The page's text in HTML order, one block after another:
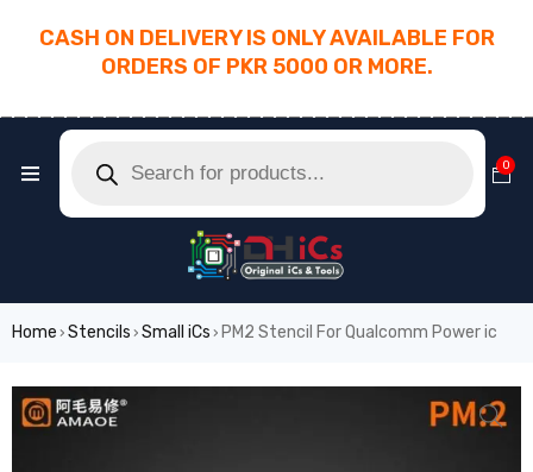
CASH ON DELIVERY IS ONLY AVAILABLE FOR
ORDERS OF PKR 5000 OR MORE.
0
Home › Stencils › Small iCs › PM2 Stencil For Qualcomm Power ic